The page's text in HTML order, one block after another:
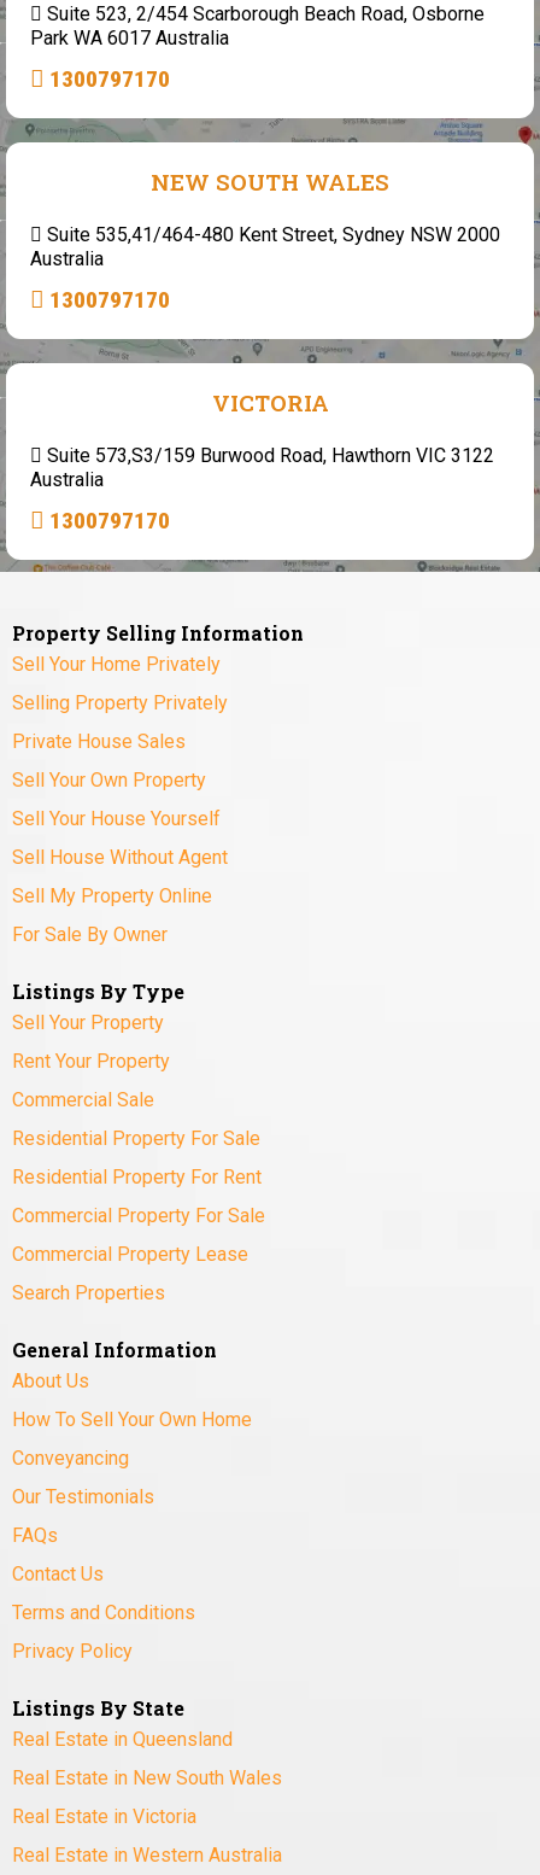
Suite 523, 2/454 Scarborough Beach Road, Osborne
Park WA 6017 Australia
1300797170
NEW SOUTH WALES
Suite 535,41/464-480 Kent Street, Sydney NSW 2000
Australia
1300797170
VICTORIA
Suite 573,S3/159 Burwood Road, Hawthorn VIC 3122
Australia
1300797170
Property Selling Information
Sell Your Home Privately
Selling Property Privately
Private House Sales
Sell Your Own Property
Sell Your House Yourself
Sell House Without Agent
Sell My Property Online
For Sale By Owner
Listings By Type
Sell Your Property
Rent Your Property
Commercial Sale
Residential Property For Sale
Residential Property For Rent
Commercial Property For Sale
Commercial Property Lease
Search Properties
General Information
About Us
How To Sell Your Own Home
Conveyancing
Our Testimonials
FAQs
Contact Us
Terms and Conditions
Privacy Policy
Listings By State
Real Estate in Queensland
Real Estate in New South Wales
Real Estate in Victoria
Real Estate in Western Australia